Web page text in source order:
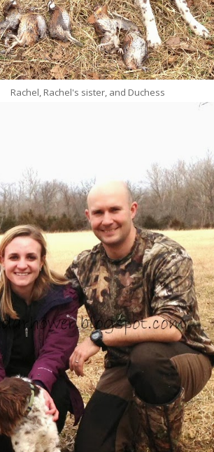
Rachel, Rachel's sister, and Duchess